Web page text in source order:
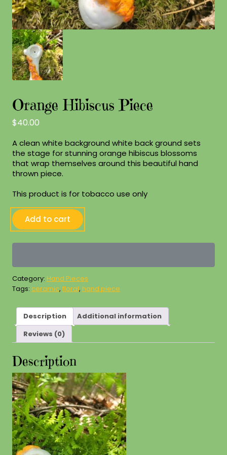
Orange Hibiscus Piece
$40.00
A clean white background white back ground sets
the stage for stunning orange hibiscus blossoms
that wrap themselves around this beautiful hand
thrown piece.
This product is for tobacco use only
Orange
Hibiscus
Piece
quantity
Add to cart
Category: Hand Pieces
Tags: ceramic, floral, hand piece
Description
Additional information
Reviews (0)
Description